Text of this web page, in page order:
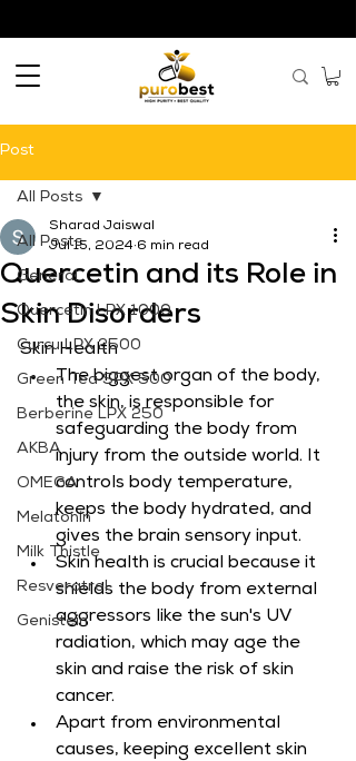
Post
All Posts
General
Quercetin LPX 1000
Curcu LPX 2500
Green Tea SPX 500
Berberine LPX 250
AKBA
OMEGA
Melatonin
Milk Thistle
Resveratrol
Genistein
All Posts
Quercetin and its Role in
Skin Disorders
Sharad Jaiswal
Jul 15, 2024 6 min read
Skin Health
The biggest organ of the body,
the skin, is responsible for
safeguarding the body from
injury from the outside world. It
controls body temperature,
keeps the body hydrated, and
gives the brain sensory input.
Skin health is crucial because it
shields the body from external
aggressors like the sun's UV
radiation, which may age the
skin and raise the risk of skin
cancer.
Apart from environmental
causes, keeping excellent skin